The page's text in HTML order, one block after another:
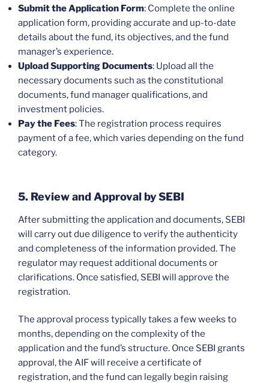
Submit the Application Form: Complete the online
application form, providing accurate and up-to-date
details about the fund, its objectives, and the fund
manager’s experience.
Upload Supporting Documents: Upload all the
necessary documents such as the constitutional
documents, fund manager qualifications, and
investment policies.
Pay the Fees: The registration process requires
payment of a fee, which varies depending on the fund
category.
5. Review and Approval by SEBI
After submitting the application and documents, SEBI
will carry out due diligence to verify the authenticity
and completeness of the information provided. The
regulator may request additional documents or
clarifications. Once satisfied, SEBI will approve the
registration.
The approval process typically takes a few weeks to
months, depending on the complexity of the
application and the fund’s structure. Once SEBI grants
approval, the AIF will receive a certificate of
registration, and the fund can legally begin raising